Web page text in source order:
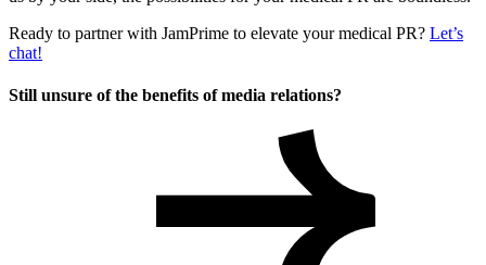
Ready to partner with JamPrime to elevate your medical PR? Let’s
chat!
Still unsure of the benefits of media relations?